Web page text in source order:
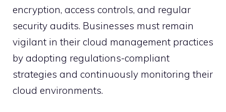
encryption, access controls, and regular
security audits. Businesses must remain
vigilant in their cloud management practices
by adopting regulations-compliant
strategies and continuously monitoring their
cloud environments.